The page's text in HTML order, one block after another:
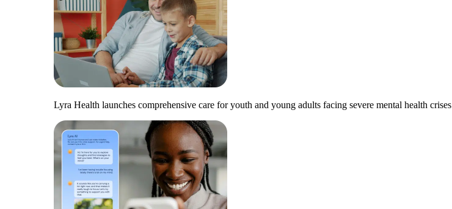
Lyra Health launches comprehensive care for youth and young adults facing severe mental health crises